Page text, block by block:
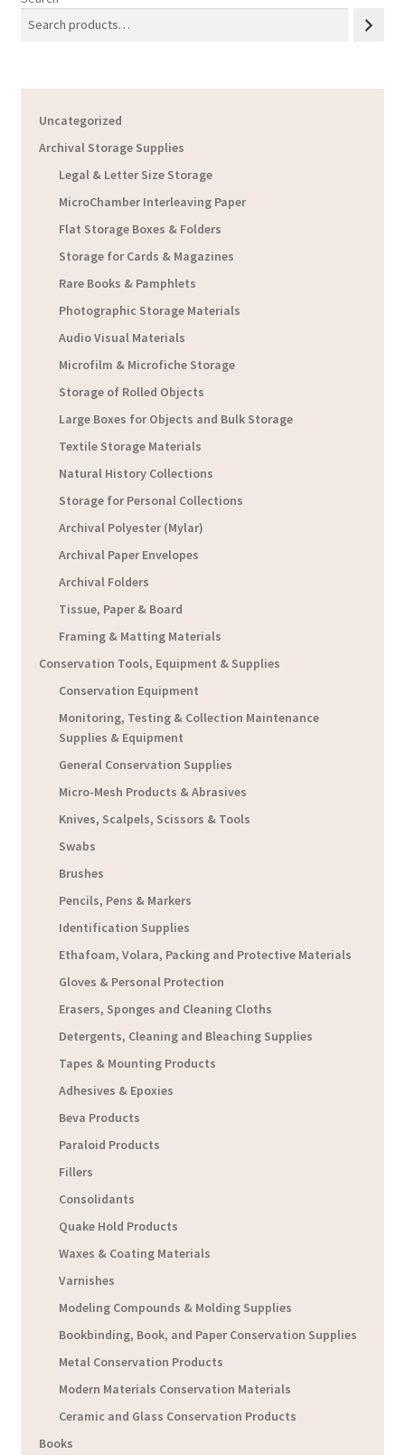
Uncategorized
Archival Storage Supplies
Legal & Letter Size Storage
MicroChamber Interleaving Paper
Flat Storage Boxes & Folders
Storage for Cards & Magazines
Rare Books & Pamphlets
Photographic Storage Materials
Audio Visual Materials
Microfilm & Microfiche Storage
Storage of Rolled Objects
Large Boxes for Objects and Bulk Storage
Textile Storage Materials
Natural History Collections
Storage for Personal Collections
Archival Polyester (Mylar)
Archival Paper Envelopes
Archival Folders
Tissue, Paper & Board
Framing & Matting Materials
Conservation Tools, Equipment & Supplies
Conservation Equipment
Monitoring, Testing & Collection Maintenance
Supplies & Equipment
General Conservation Supplies
Micro-Mesh Products & Abrasives
Knives, Scalpels, Scissors & Tools
Swabs
Brushes
Pencils, Pens & Markers
Identification Supplies
Ethafoam, Volara, Packing and Protective Materials
Gloves & Personal Protection
Erasers, Sponges and Cleaning Cloths
Detergents, Cleaning and Bleaching Supplies
Tapes & Mounting Products
Adhesives & Epoxies
Beva Products
Paraloid Products
Fillers
Consolidants
Quake Hold Products
Waxes & Coating Materials
Varnishes
Modeling Compounds & Molding Supplies
Bookbinding, Book, and Paper Conservation Supplies
Metal Conservation Products
Modern Materials Conservation Materials
Ceramic and Glass Conservation Products
Books